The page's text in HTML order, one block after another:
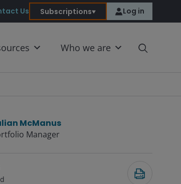
Us Subscriptions Log in
Who we are
McManus
Manager